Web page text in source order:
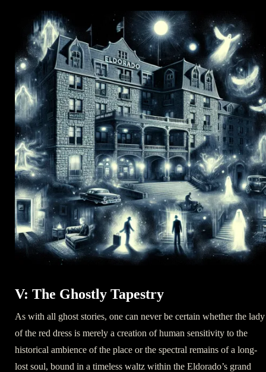
V: The Ghostly Tapestry
As with all ghost stories, one can never be certain whether the lady
of the red dress is merely a creation of human sensitivity to the
historical ambience of the place or the spectral remains of a long-
lost soul, bound in a timeless waltz within the Eldorado’s grand